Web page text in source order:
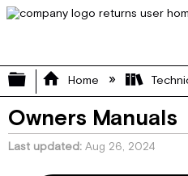
Expand/collapse
Home
Owners Manuals
Last updated Aug 26, 2024